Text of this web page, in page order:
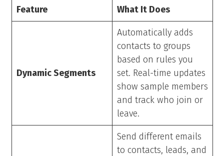
Feature What It Does
Dynamic Segments
Automatically adds
contacts to groups
based on rules you
set. Real-time updates
show sample members
and track who join or
leave.
Send different emails
to contacts, leads, and